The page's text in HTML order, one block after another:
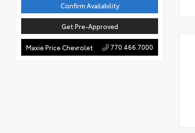
Confirm Availability
Get Pre-Approved
Maxie Price Chevrolet 770.466.7000